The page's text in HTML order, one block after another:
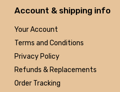
Account & shipping info
Your Account
Terms and Conditions
Privacy Policy
Refunds & Replacements
Order Tracking